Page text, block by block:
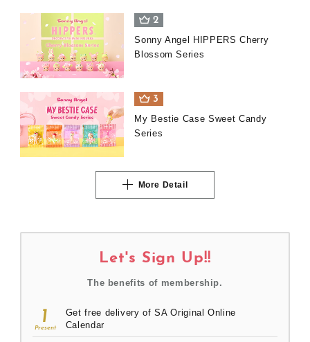
2
Sonny Angel HIPPERS Cherry
Blossom Series
3
My Bestie Case Sweet Candy
Series
More Detail
Let's Sign Up!!
The benefits of membership.
1
Present
Get free delivery of SA Original Online
Calendar